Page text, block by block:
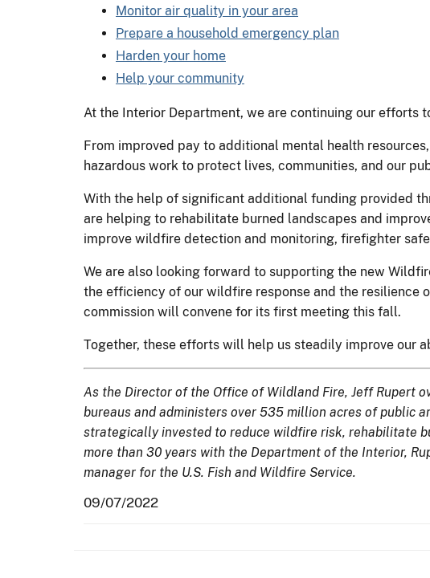
Monitor air quality in your area
Prepare a household emergency plan
Harden your home
Help your community
At the Interior Department, we are continuing our efforts
From improved pay to additional mental health
hazardous work to protect lives, communities, and our
With the help of significant additional funding provided
are helping to rehabilitate burned landscapes and
improve wildfire detection and monitoring, firefighter
We are also looking forward to supporting the new
the efficiency of our wildfire response and the resilience
commission will convene for its first meeting this fall.
Together, these efforts will help us steadily improve our
As the Director of the Office of Wildland Fire, Jeff Rupert
bureaus and administers over 535 million acres of public
strategically invested to reduce wildfire risk, rehabilitate
more than 30 years with the Department of the Interior,
manager for the U.S. Fish and Wildfire Service.
09/07/2022